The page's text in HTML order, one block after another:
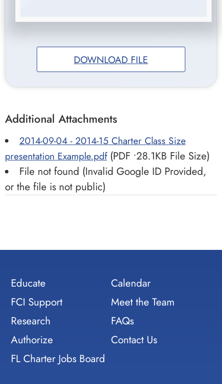
DOWNLOAD FILE
Additional Attachments
2014-09-04 - 2014-15 Charter Class Size
presentation Example.pdf(PDF •28.1KB File Size)
File not found (Invalid Google ID Provided,
or the file is not public)
Educate
FCI Support
Research
Authorize
FL Charter Jobs Board
Calendar
Meet the Team
FAQs
Contact Us